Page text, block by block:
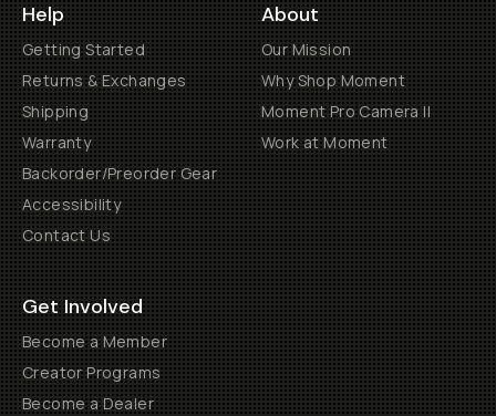
Help
Getting Started
Returns & Exchanges
Shipping
Warranty
Backorder/Preorder Gear
Accessibility
Contact Us
About
Our Mission
Why Shop Moment
Moment Pro Camera II
Work at Moment
Get Involved
Become a Member
Creator Programs
Become a Dealer